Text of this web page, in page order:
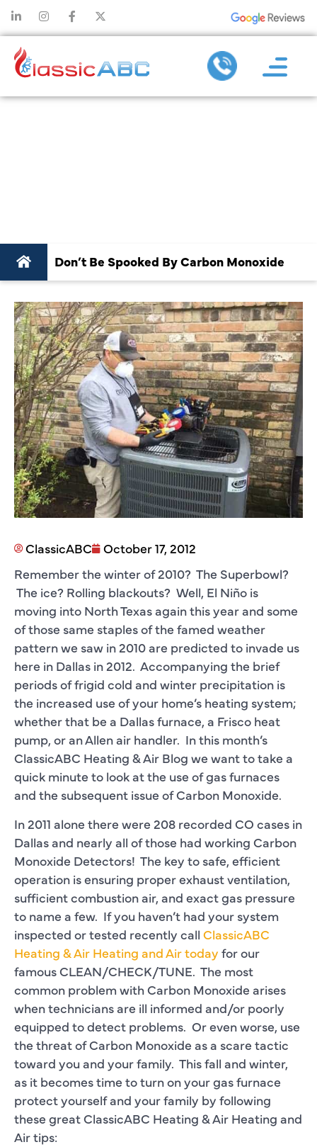
Don’t Be Spooked By Carbon Monoxide
ClassicABC
October 17, 2012
Remember the winter of 2010? The Superbowl?
The ice? Rolling blackouts? Well, El Niño is
moving into North Texas again this year and some
of those same staples of the famed weather
pattern we saw in 2010 are predicted to invade us
here in Dallas in 2012. Accompanying the brief
periods of frigid cold and winter precipitation is
the increased use of your home’s heating system;
whether that be a Dallas furnace, a Frisco heat
pump, or an Allen air handler. In this month’s
ClassicABC Heating & Air Blog we want to take a
quick minute to look at the use of gas furnaces
and the subsequent issue of Carbon Monoxide.
In 2011 alone there were 208 recorded CO cases in
Dallas and nearly all of those had working Carbon
Monoxide Detectors! The key to safe, efficient
operation is ensuring proper exhaust ventilation,
sufficient combustion air, and exact gas pressure
to name a few. If you haven’t had your system
inspected or tested recently call ClassicABC
Heating & Air Heating and Air today for our
famous CLEAN/CHECK/TUNE. The most
common problem with Carbon Monoxide arises
when technicians are ill informed and/or poorly
equipped to detect problems. Or even worse, use
the threat of Carbon Monoxide as a scare tactic
toward you and your family. This fall and winter,
as it becomes time to turn on your gas furnace
protect yourself and your family by following
these great ClassicABC Heating & Air Heating and
Air tips: